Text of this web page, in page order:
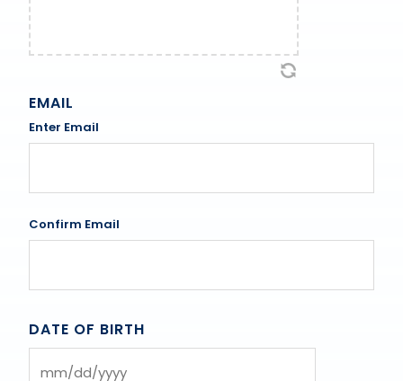
EMAIL
Enter Email
Confirm Email
DATE OF BIRTH